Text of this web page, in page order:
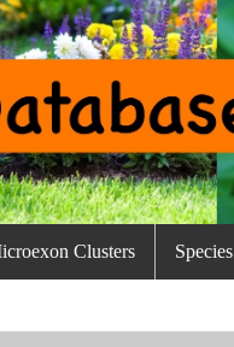
Clusters Species